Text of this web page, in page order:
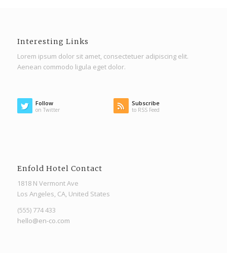
Interesting Links
Lorem ipsum dolor sit amet, consectetuer adipiscing elit.
Aenean commodo ligula eget dolor.
Follow
on Twitter
Subscribe
to RSS Feed
Enfold Hotel Contact
1818 N Vermont Ave
Los Angeles, CA, United States
(555) 774 433
hello@en-co.com